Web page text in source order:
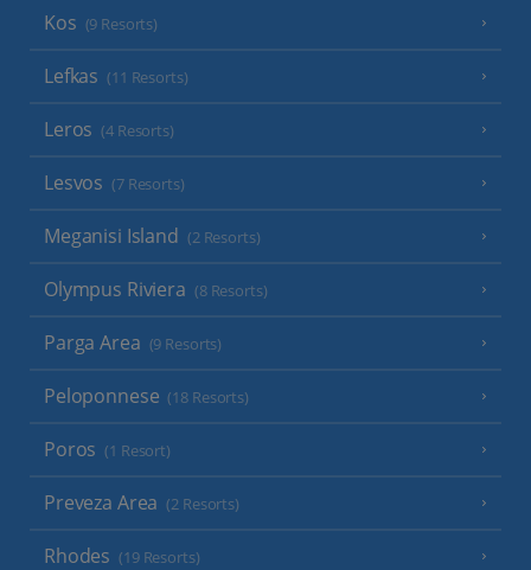
Kos (9 Resorts)
Lefkas (11 Resorts)
Leros (4 Resorts)
Lesvos (7 Resorts)
Meganisi Island (2 Resorts)
Olympus Riviera (8 Resorts)
Parga Area (9 Resorts)
Peloponnese (18 Resorts)
Poros (1 Resort)
Preveza Area (2 Resorts)
Rhodes (19 Resorts)